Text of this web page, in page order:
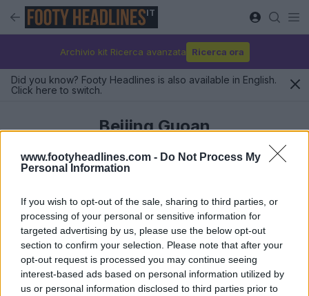
www.footyheadlines.com - Do Not Process My
Personal Information
If you wish to opt-out of the sale, sharing to third parties, or
processing of your personal or sensitive information for
targeted advertising by us, please use the below opt-out
section to confirm your selection. Please note that after your
opt-out request is processed you may continue seeing
interest-based ads based on personal information utilized by
us or personal information disclosed to third parties prior to
IT
Archivio kit Ricerca avanzata Ricerca ora
Did you know? Footy Headlines is also available in English.
Click here to switch.
Beijing Guoan
Ultimi